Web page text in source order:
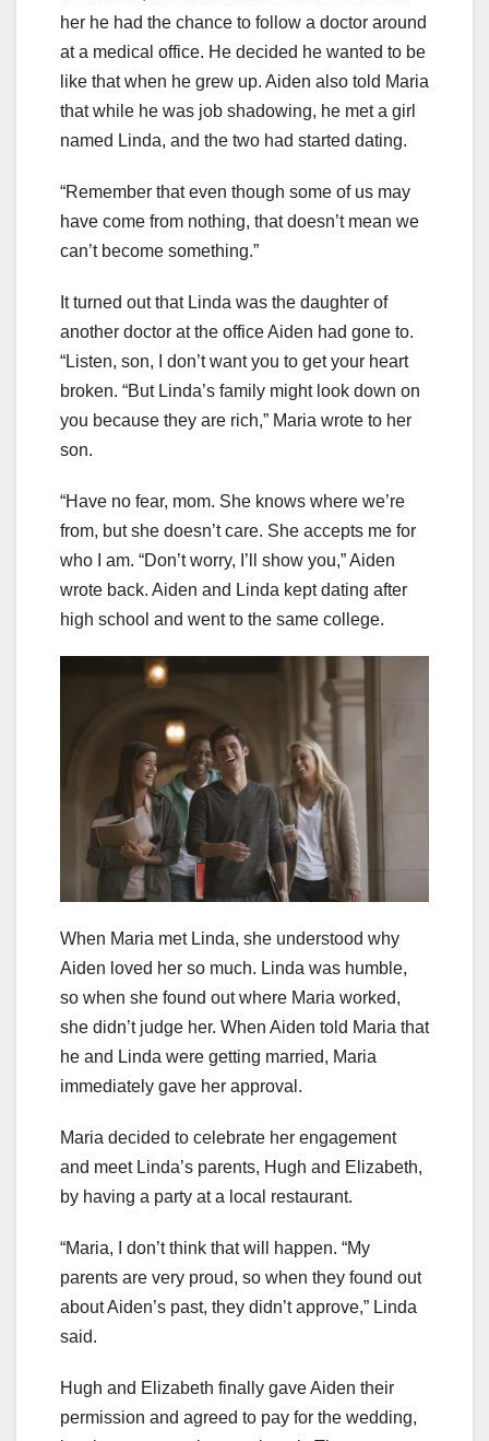
her he had the chance to follow a doctor around
at a medical office. He decided he wanted to be
like that when he grew up. Aiden also told Maria
that while he was job shadowing, he met a girl
named Linda, and the two had started dating.
“Remember that even though some of us may
have come from nothing, that doesn’t mean we
can’t become something.”
It turned out that Linda was the daughter of
another doctor at the office Aiden had gone to.
“Listen, son, I don’t want you to get your heart
broken. “But Linda’s family might look down on
you because they are rich,” Maria wrote to her
son.
“Have no fear, mom. She knows where we’re
from, but she doesn’t care. She accepts me for
who I am. “Don’t worry, I’ll show you,” Aiden
wrote back. Aiden and Linda kept dating after
high school and went to the same college.
When Maria met Linda, she understood why
Aiden loved her so much. Linda was humble,
so when she found out where Maria worked,
she didn’t judge her. When Aiden told Maria that
he and Linda were getting married, Maria
immediately gave her approval.
Maria decided to celebrate her engagement
and meet Linda’s parents, Hugh and Elizabeth,
by having a party at a local restaurant.
“Maria, I don’t think that will happen. “My
parents are very proud, so when they found out
about Aiden’s past, they didn’t approve,” Linda
said.
Hugh and Elizabeth finally gave Aiden their
permission and agreed to pay for the wedding,